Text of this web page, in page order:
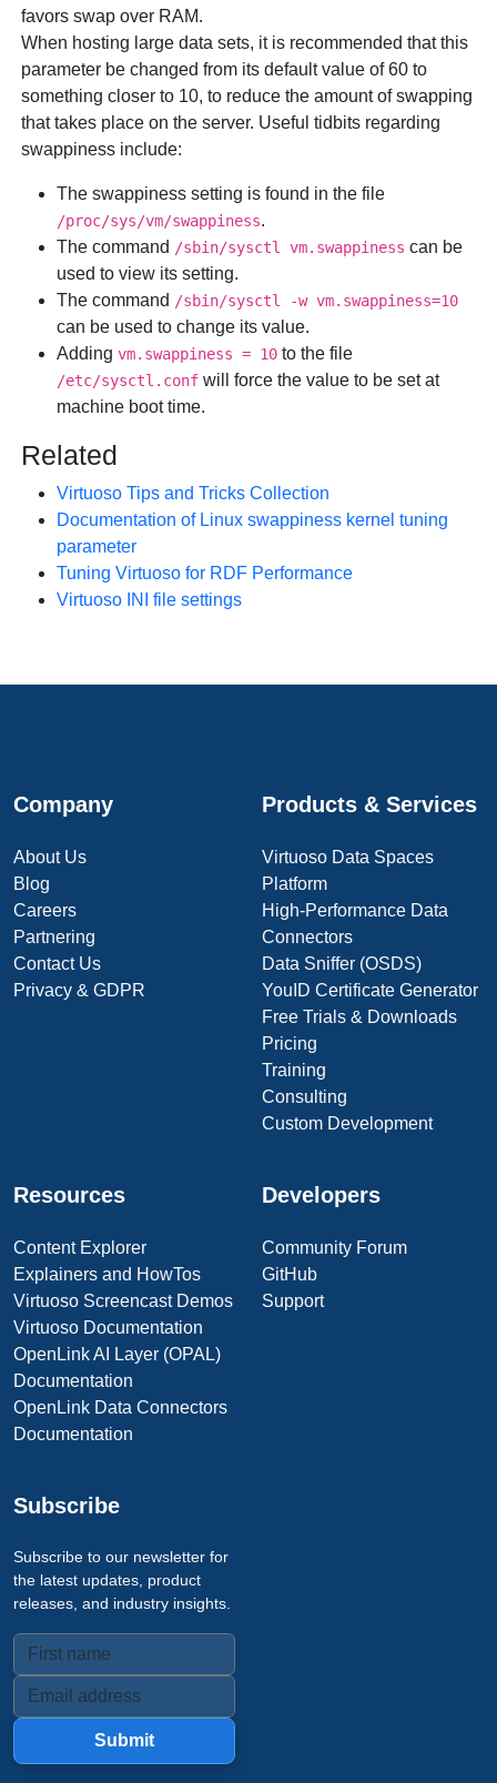
favors swap over RAM.
When hosting large data sets, it is recommended that this
parameter be changed from its default value of 60 to
something closer to 10, to reduce the amount of swapping
that takes place on the server. Useful tidbits regarding
swappiness include:
The swappiness setting is found in the file
/proc/sys/vm/swappiness.
The command /sbin/sysctl vm.swappiness can be
used to view its setting.
The command /sbin/sysctl -w vm.swappiness=10
can be used to change its value.
Addingvm.swappiness = 10 to the file
/etc/sysctl.conf will force the value to be set at
machine boot time.
Related
Virtuoso Tips and Tricks Collection
Documentation of Linux swappiness kernel tuning
parameter
Tuning Virtuoso for RDF Performance
Virtuoso INI file settings
Company
About Us
Blog
Careers
Partnering
Contact Us
Privacy & GDPR
Products & Services
Virtuoso Data Spaces
Platform
High-Performance Data
Connectors
Data Sniffer (OSDS)
YouID Certificate Generator
Free Trials & Downloads
Pricing
Training
Consulting
Custom Development
Resources
Content Explorer
Explainers and HowTos
Virtuoso Screencast Demos
Virtuoso Documentation
OpenLink AI Layer (OPAL)
Documentation
OpenLink Data Connectors
Documentation
Developers
Community Forum
GitHub
Support
Subscribe
Subscribe to our newsletter for
the latest updates, product
releases, and industry insights.
Submit